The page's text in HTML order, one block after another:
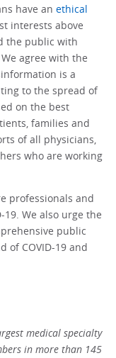
have anethical
interests above
the public with
agree with the
is a
to the spread of
on the best
families and
of all physicians,
who are working
professionals and
19. We also urge the
public
of COVID-19 and
medical specialty
in more than 145